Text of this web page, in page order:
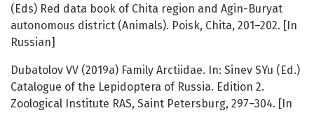
(Eds) Red data book of Chita region and Agin-Buryat
autonomous district (Animals). Poisk, Chita, 201–202. [In
Russian]
Dubatolov VV (2019a) Family Arctiidae. In: Sinev SYu (Ed.)
Catalogue of the Lepidoptera of Russia. Edition 2.
Zoological Institute RAS, Saint Petersburg, 297–304. [In